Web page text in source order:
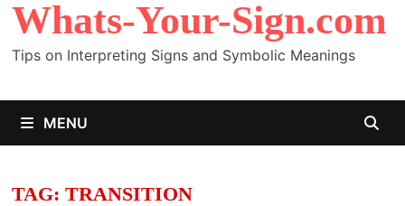
Whats-Your-Sign.com
Tips on Interpreting Signs and Symbolic Meanings
MENU
TAG: TRANSITION